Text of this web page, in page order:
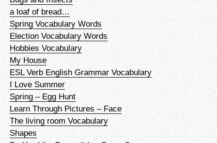
a loaf of bread…
Spring Vocabulary Words
Election Vocabulary Words
Hobbies Vocabulary
My House
ESL Verb English Grammar Vocabulary
I Love Summer
Spring – Egg Hunt
Learn Through Pictures – Face
The living room Vocabulary
Shapes